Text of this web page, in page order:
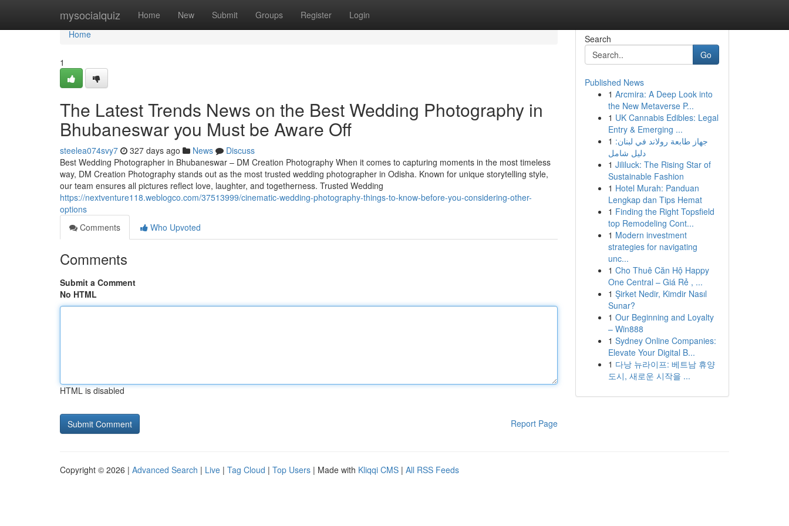
mysocialquiz Home New Submit Groups Register Login
Home
Home
1
The Latest Trends News on the Best Wedding Photography in
Bhubaneswar you Must be Aware Off
steelea074svy7 327 days ago News
Discuss
Best Wedding Photographer in Bhubaneswar – DM Creation Photography When it comes to capturing moments in the most timeless
way, DM Creation Photography stands out as the most trusted wedding photographer in Odisha. Known for unique storytelling style,
our team ensures all pictures reflect love, laughter, and togetherness. Trusted Wedding
https://nextventure118.weblogco.com/37513999/cinematic-wedding-photography-things-to-know-before-you-considering-other-
options
Comments
Who Upvoted
Comments
Submit a Comment
No HTML
HTML is disabled
Report Page
Search
Go
Published News
1 Arcmira: A Deep Look into
the New Metaverse P...
1 UK Cannabis Edibles: Legal
Entry & Emerging ...
1 جهاز طابعة رولاند في لبنان:
دليل شامل
1 Jililuck: The Rising Star of
Sustainable Fashion
1 Hotel Murah: Panduan
Lengkap dan Tips Hemat
1 Finding the Right Topsfield
top Remodeling Cont...
1 Modern investment
strategies for navigating
unc...
1 Cho Thuê Căn Hộ Happy
One Central – Giá Rẻ , ...
1 Şirket Nedir, Kimdir Nasıl
Sunar?
1 Our Beginning and Loyalty
– Win888
1 Sydney Online Companies:
Elevate Your Digital B...
1 다낭 뉴라이프: 베트남 휴양
도시, 새로운 시작을 ...
Copyright © 2026 | Advanced Search | Live | Tag Cloud | Top Users | Made with Kliqqi CMS | All RSS Feeds